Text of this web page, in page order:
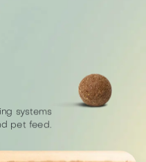
systems
pet feed.